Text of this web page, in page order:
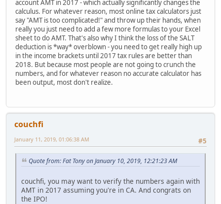
account AMT in 2017 - which actually significantly changes the
calculus. For whatever reason, most online tax calculators just
say "AMT is too complicated!" and throw up their hands, when
really you just need to add a few more formulas to your Excel
sheet to do AMT. That's also why I think the loss of the SALT
deduction is *way* overblown - you need to get really high up
in the income brackets until 2017 tax rules are better than
2018. But because most people are not going to crunch the
numbers, and for whatever reason no accurate calculator has
been output, most don't realize.
couchfi
#5
January 11, 2019, 01:06:38 AM
Quote from: Fat Tony on January 10, 2019, 12:21:23 AM
couchfi, you may want to verify the numbers again with
AMT in 2017 assuming you're in CA. And congrats on
the IPO!